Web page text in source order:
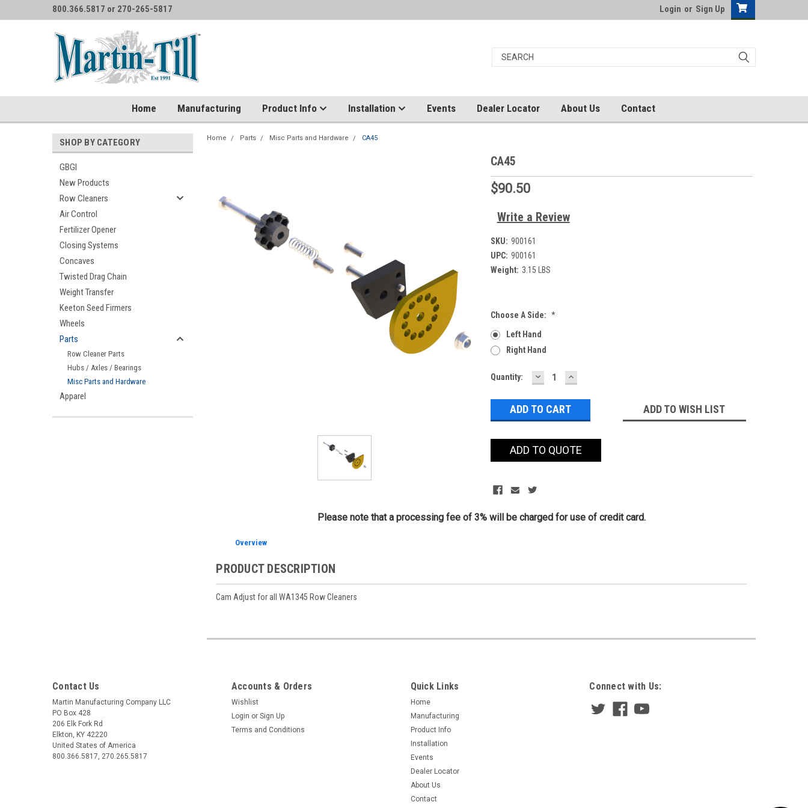
800.366.5817 or 270-265-5817 Login or Sign Up
Home Manufacturing Product Info Installation Events Dealer Locator About Us Contact
SHOP BY CATEGORY
GBGI
New Products
Row Cleaners
Air Control
Fertilizer Opener
Closing Systems
Concaves
Twisted Drag Chain
Weight Transfer
Keeton Seed Firmers
Wheels
Parts
Row Cleaner Parts
Hubs / Axles / Bearings
Misc Parts and Hardware
Apparel
Home Parts Misc Parts and Hardware CA45
CA45
$90.50
Write a Review
SKU: 900161
UPC: 900161
Weight: 3.15 LBS
Choose A Side: *
Left Hand
Right Hand
Current
Quantity: DECREASE
QUANTITY:
INCREASE
QUANTITY:
ADD TO WISH LIST
ADD TO QUOTE
Please note that a processing fee of 3% will be charged for use of credit card.
Overview
PRODUCT DESCRIPTION
Cam Adjust for all WA1345 Row Cleaners
Contact Us
Martin Manufacturing Company LLC
PO Box 428
206 Elk Fork Rd
Elkton, KY 42220
United States of America
800.366.5817, 270.265.5817
Accounts & Orders
Wishlist
Login or Sign Up
Terms and Conditions
Quick Links
Home
Manufacturing
Product Info
Installation
Events
Dealer Locator
About Us
Contact
Connect with Us: